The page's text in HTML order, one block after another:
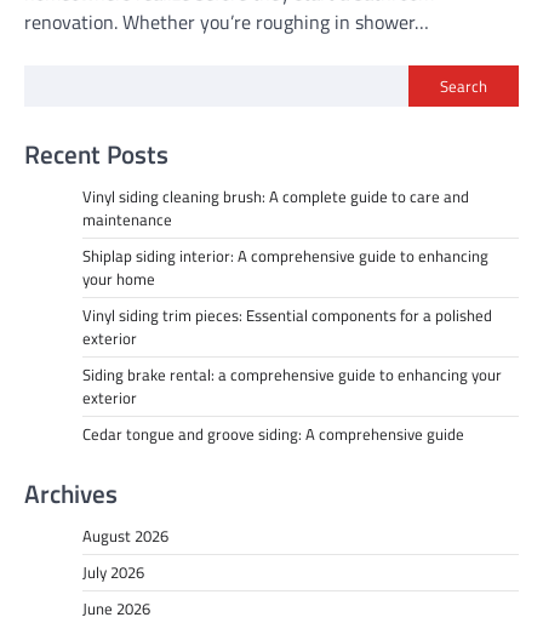
renovation. Whether you’re roughing in shower…
Search
Recent Posts
Vinyl siding cleaning brush: A complete guide to care and
maintenance
Shiplap siding interior: A comprehensive guide to enhancing
your home
Vinyl siding trim pieces: Essential components for a polished
exterior
Siding brake rental: a comprehensive guide to enhancing your
exterior
Cedar tongue and groove siding: A comprehensive guide
Archives
August 2026
July 2026
June 2026